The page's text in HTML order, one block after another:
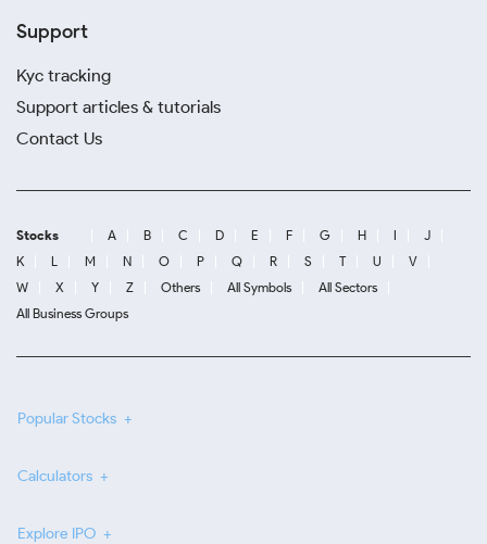
Support
Kyc tracking
Support articles & tutorials
Contact Us
Stocks A B C D E F G H I
J
K
L M N O P Q R S T U
V
W
X Y Z Others All Symbols
All Sectors
All Business Groups
Popular Stocks
Calculators
Explore IPO